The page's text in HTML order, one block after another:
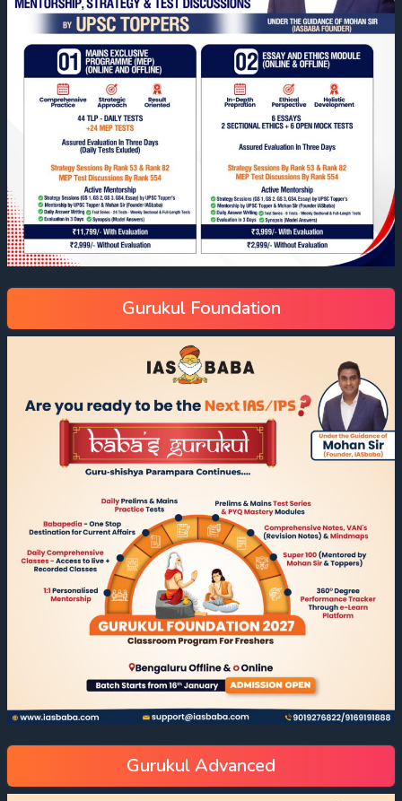
Gurukul Foundation
Gurukul Advanced